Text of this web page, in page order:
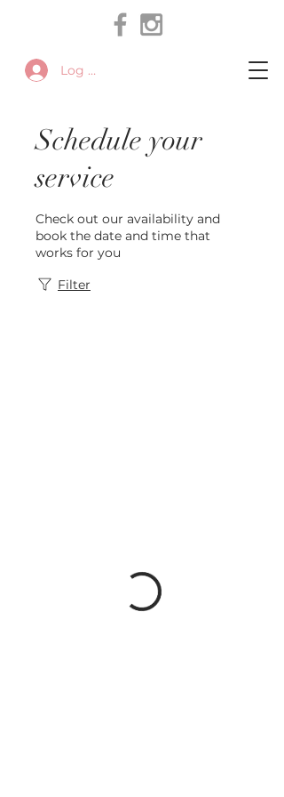
Log In
Schedule your
service
Check out our availability and
book the date and time that
works for you
Filter